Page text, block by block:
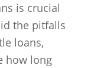
is crucial
the pitfalls
loans,
how long